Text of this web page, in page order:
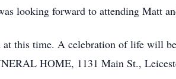
looking forward to attending Matt
at this time. A celebration of life will
HOME, 1131 Main St.,